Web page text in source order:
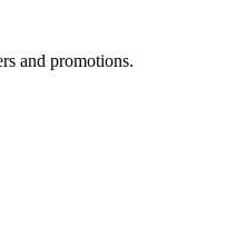
and promotions.